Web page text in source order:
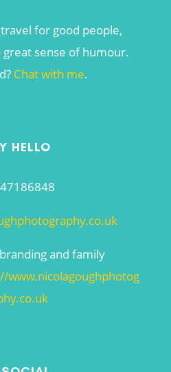
for good people,
great sense of humour.
Chat with me.
HELLO
and family
www.nicolagoughphotog